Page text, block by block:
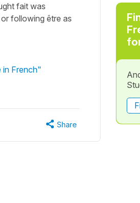
fait was
following être as
in French"
Share